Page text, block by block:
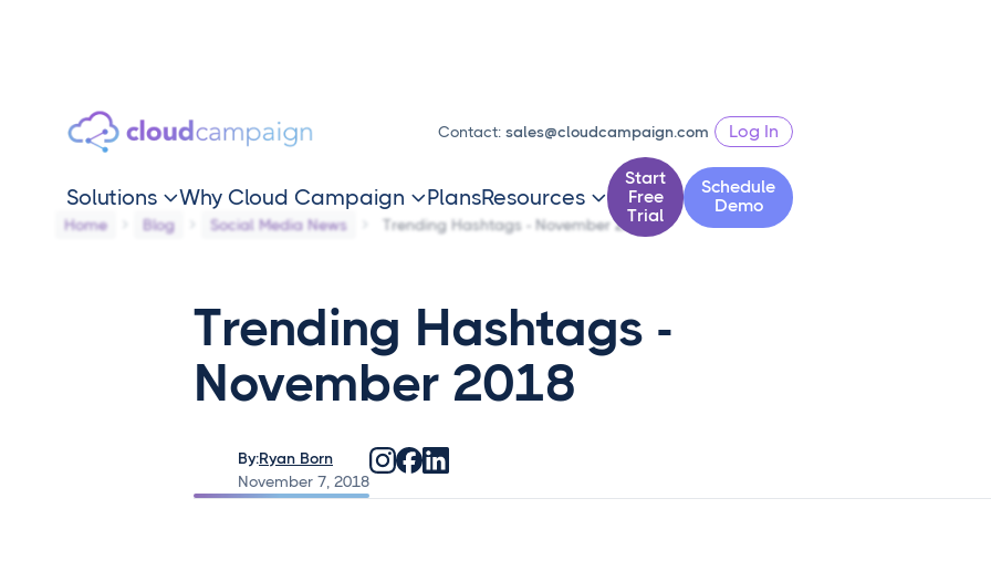
Contact:sales@cloudcampaign.com Log In
Solutions Why Cloud Campaign  PlansResources 
Start
Free
Trial
Schedule
Demo
Home Blog Social Media News Trending Hashtags - November 2018
Trending Hashtags -
November 2018
By:Ryan Born
November 7, 2018